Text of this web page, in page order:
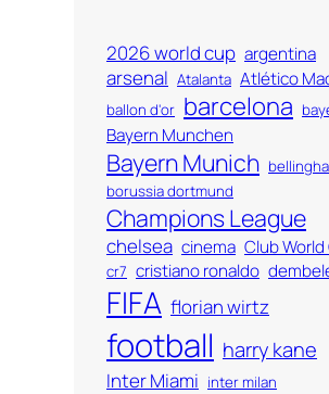
2026 world cup argentina
arsenal Atalanta Atlético
ballon d'or barcelona
Bayern Munchen
Bayern Munich
borussia dortmund
Champions League
chelsea cinema Club
cr7 cristiano ronaldo
FIFA florian wirtz
football harry kane
Inter Miami inter milan